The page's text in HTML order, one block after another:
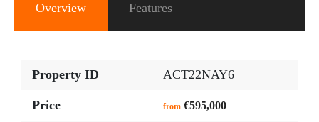
Overview Features
Property ID ACT22NAY6
Price from €595,000